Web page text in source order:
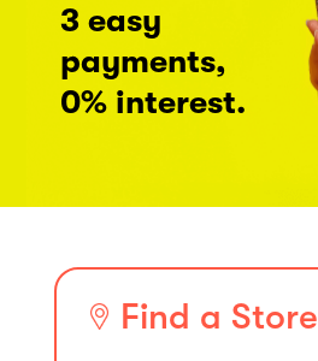
3 easy
payments,
0% interest.
Find a Store